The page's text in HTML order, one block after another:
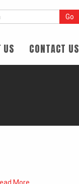
US CONTACT US